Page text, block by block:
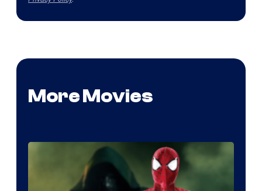
More Movies